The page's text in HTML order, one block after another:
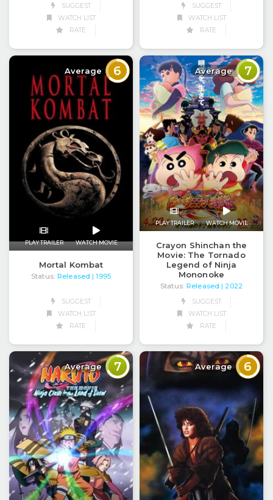
SUGGEST
WATCH LIST
RATE
SUGGEST
WATCH LIST
RATE
Average 6
PLAY TRAILER WATCH MOVIE
Mortal Kombat
Status: Released | 1995
SUGGEST
WATCH LIST
RATE
Average 7
PLAY TRAILER WATCH MOVIE
Crayon Shinchan the
Movie: The Tornado
Legend of Ninja
Mononoke
Status: Released | 2022
SUGGEST
WATCH LIST
RATE
Average 7 Average 6